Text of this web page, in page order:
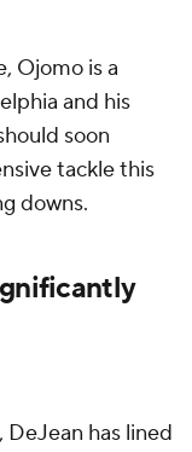
Ojomo is a
and his
soon
tackle this
downs.
has lined